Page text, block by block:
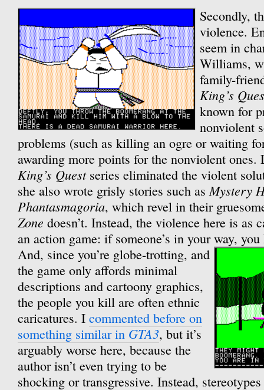
Secondly,
violence.
seem in
Williams,
family-
King’s
known for
nonviolent
problems (such as killing an ogre or waiting
awarding more points for the nonviolent ones.
King’s Questseries eliminated the violent
she also wrote grisly stories such asMystery
Phantasmagoria, which revel in their
Zone doesn’t. Instead, the violence here is as
an action game: if someone’s in your way,
And, since you’re globe-trotting, and
the game only affords minimal
descriptions and cartoony graphics,
the people you kill are often ethnic
caricatures. I commented before on
something similar in GTA3, but it’s
arguably worse here, because the
author isn’t even trying to be
shocking or transgressive. Instead,